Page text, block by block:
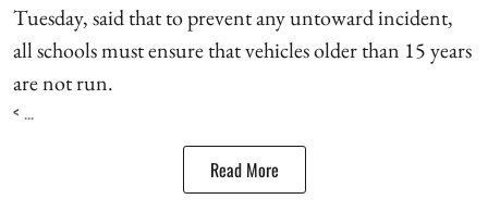
Tuesday, said that to prevent any untoward incident,
all schools must ensure that vehicles older than 15 years
are not run.
< ...
Read More